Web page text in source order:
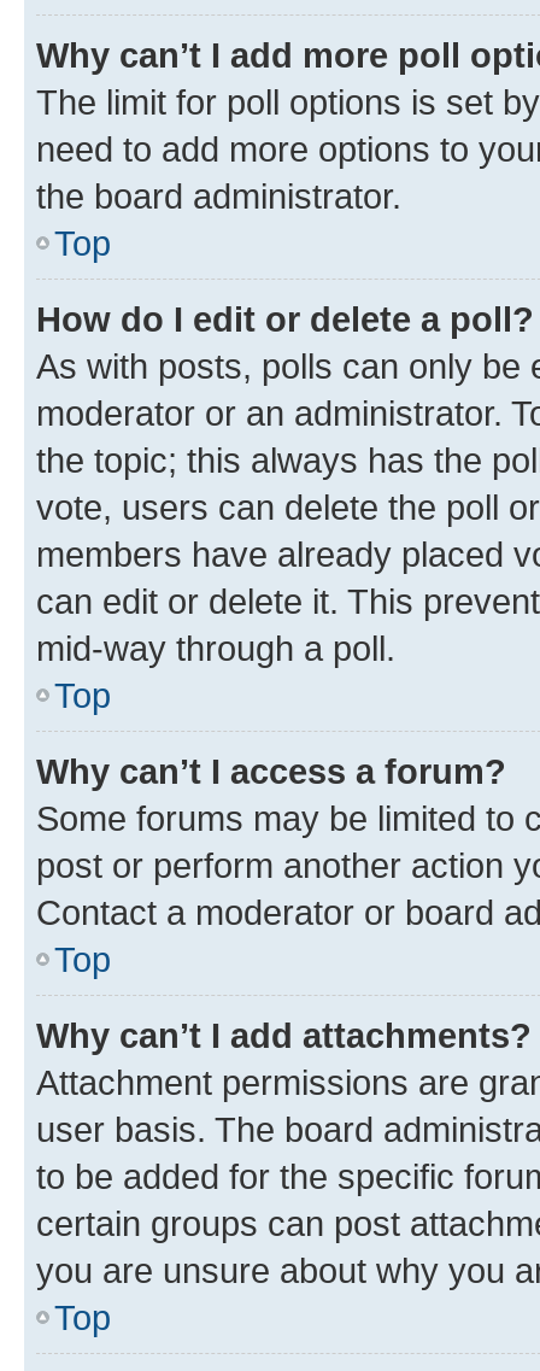
Why can’t I add more poll
The limit for poll options is set
need to add more options to
the board administrator.
Top
How do I edit or delete a poll?
As with posts, polls can only be
moderator or an administrator.
the topic; this always has the
vote, users can delete the poll
members have already placed
can edit or delete it. This
mid-way through a poll.
Top
Why can’t I access a forum?
Some forums may be limited to
post or perform another action
Contact a moderator or board
Top
Why can’t I add attachments?
Attachment permissions are
user basis. The board
to be added for the specific
certain groups can post
you are unsure about why you
Top